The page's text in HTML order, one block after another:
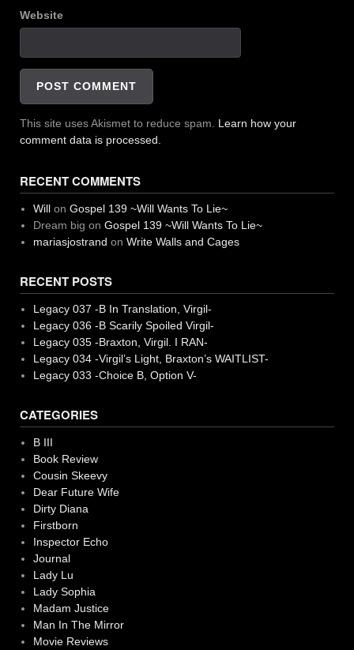
Website
This site uses Akismet to reduce spam. Learn how your
comment data is processed.
RECENT COMMENTS
Willon Gospel 139 ~Will Wants To Lie~
Dream big on Gospel 139 ~Will Wants To Lie~
mariasjostrand on Write Walls and Cages
RECENT POSTS
Legacy 037 -B In Translation, Virgil-
Legacy 036 -B Scarily Spoiled Virgil-
Legacy 035 -Braxton, Virgil. I RAN-
Legacy 034 -Virgil’s Light, Braxton’s WAITLIST-
Legacy 033 -Choice B, Option V-
CATEGORIES
B III
Book Review
Cousin Skeevy
Dear Future Wife
Dirty Diana
Firstborn
Inspector Echo
Journal
Lady Lu
Lady Sophia
Madam Justice
Man In The Mirror
Movie Reviews